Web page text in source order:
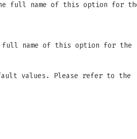
full name of this option for
full name of this option for the
values. Please refer to the